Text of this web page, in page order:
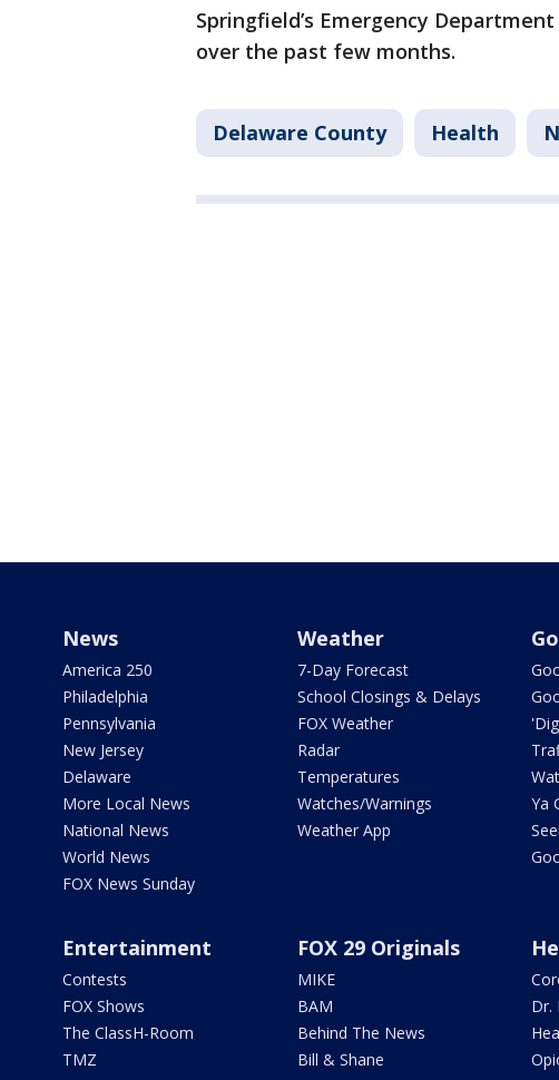
Springfield’s Emergency
over the past few months.
Delaware County Health
News
America 250
Philadelphia
Pennsylvania
New Jersey
Delaware
More Local News
National News
World News
FOX News Sunday
Weather
7-Day Forecast
School Closings & Delays
FOX Weather
Radar
Temperatures
Watches/Warnings
Weather App
Ya
Entertainment
Contests
FOX Shows
The ClassH-Room
TMZ
FOX 29 Originals
MIKE
BAM
Behind The News
Bill & Shane
Dr.